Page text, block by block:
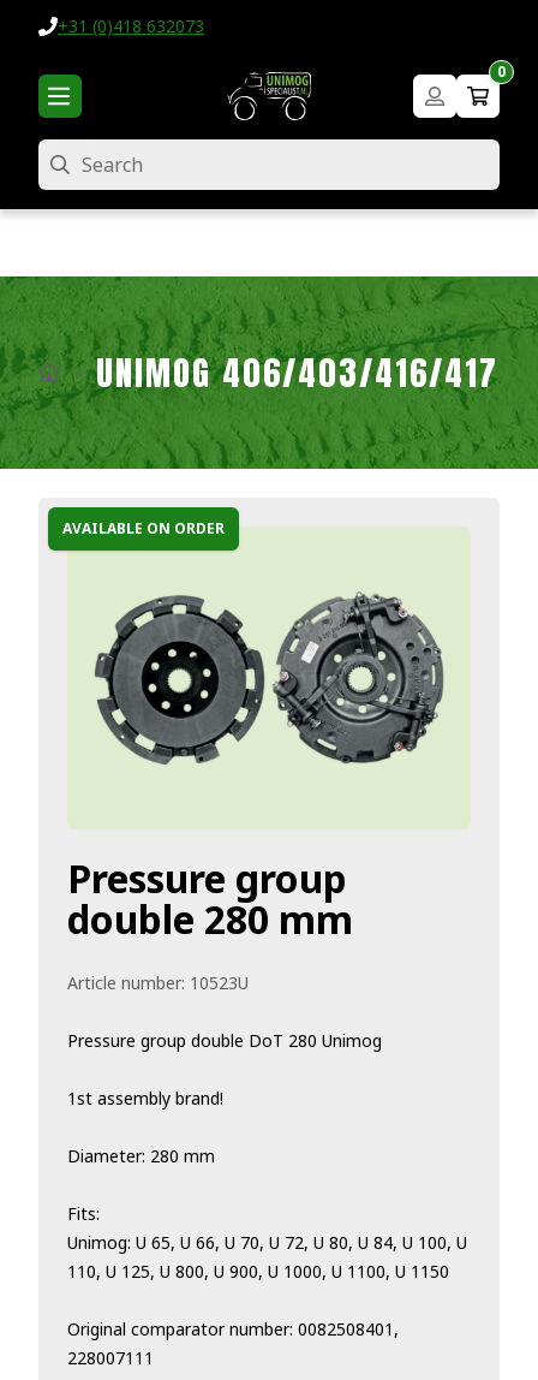
+31 (0)418 632073
0
Search
UNIMOG 406/403/416/417
AVAILABLE ON ORDER
Pressure group
double 280 mm
Article number: 10523U
Pressure group double DoT 280 Unimog
1st assembly brand!
Diameter: 280 mm
Fits:
Unimog: U 65, U 66, U 70, U 72, U 80, U 84, U 100, U
110, U 125, U 800, U 900, U 1000, U 1100, U 1150
Original comparator number: 0082508401,
228007111